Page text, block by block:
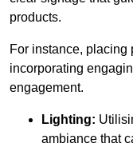
products.
For instance, placing
incorporating
engagement.
Lighting:
ambiance that